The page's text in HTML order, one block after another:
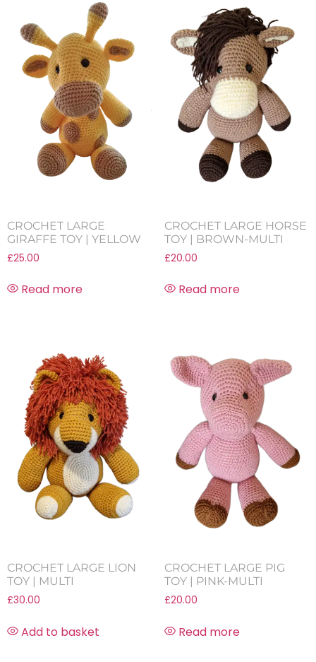
CROCHET LARGE
GIRAFFE TOY | YELLOW
£25.00
Read more
CROCHET LARGE HORSE
TOY | BROWN-MULTI
£20.00
Read more
CROCHET LARGE LION
TOY | MULTI
£30.00
Add to basket
CROCHET LARGE PIG
TOY | PINK-MULTI
£20.00
Read more